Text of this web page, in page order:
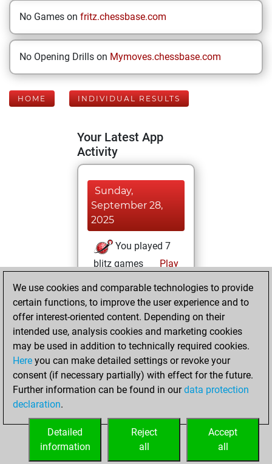
No Games on fritz.chessbase.com
No Opening Drills on Mymoves.chessbase.com
HOME INDIVIDUAL RESULTS
Your Latest App
Activity
Sunday,
September 28,
2025
You played 7
blitz games
Play
=0 -5 in blitz
Friday,
September 26,
2025
You played 4
slow games
Play
=0 -2 in slow games
We use cookies and comparable technologies to provide
certain functions, to improve the user experience and to
offer interest-oriented content. Depending on their
intended use, analysis cookies and marketing cookies
may be used in addition to technically required cookies.
Here you can make detailed settings or revoke your
consent (if necessary partially) with effect for the future.
Further information can be found in ourdata protection
declaration.
Accept
all
Reject
all
Detailed
information